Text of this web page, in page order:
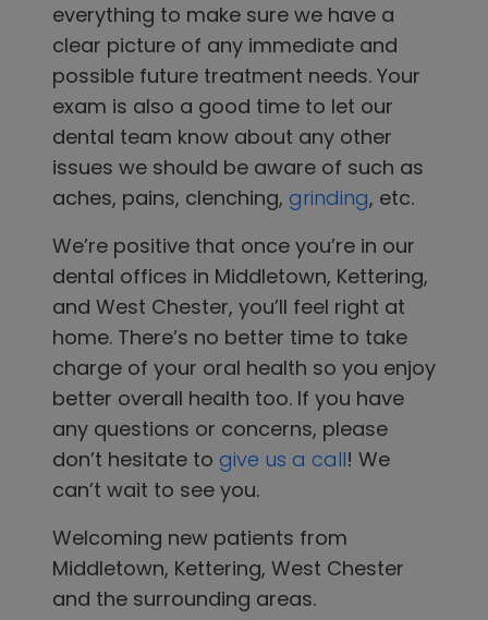
everything to make sure we have a
clear picture of any immediate and
possible future treatment needs. Your
exam is also a good time to let our
dental team know about any other
issues we should be aware of such as
aches, pains, clenching, grinding, etc.
We’re positive that once you’re in our
dental offices in Middletown, Kettering,
and West Chester, you’ll feel right at
home. There’s no better time to take
charge of your oral health so you enjoy
better overall health too. If you have
any questions or concerns, please
don’t hesitate to give us a call! We
can’t wait to see you.
Welcoming new patients from
Middletown, Kettering, West Chester
and the surrounding areas.